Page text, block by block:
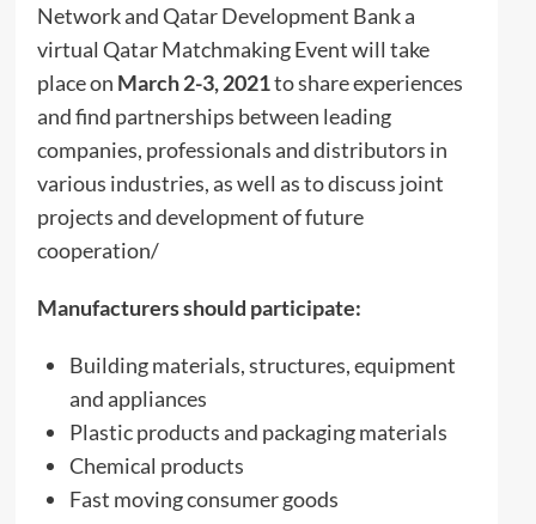
Network and Qatar Development Bank a
virtual Qatar Matchmaking Event will take
place on March 2-3, 2021to share experiences
and find partnerships between leading
companies, professionals and distributors in
various industries, as well as to discuss joint
projects and development of future
cooperation/
Manufacturers should participate:
Building materials, structures, equipment
and appliances
Plastic products and packaging materials
Chemical products
Fast moving consumer goods